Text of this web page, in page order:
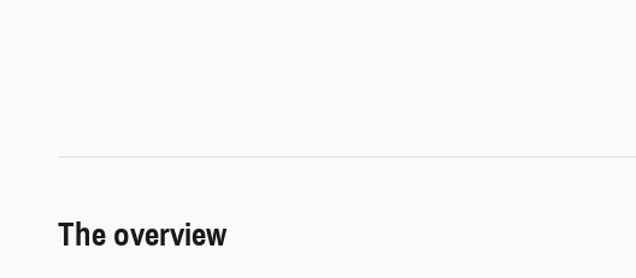
The overview